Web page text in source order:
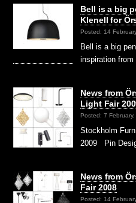
Bell is a big
Klenell for
Posted: 14
Bell is a big
inspiration
News from
Light Fair
Posted: 7
Stockholm
2009 Pin
News from
Fair 2008
Posted: 14